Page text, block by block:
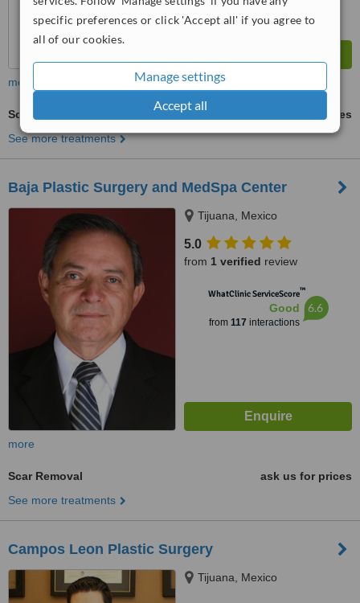
specific preferences or click 'Accept all' if you agree to
all of our cookies.
Manage settings
Accept all
more
Scar Removal
ask us for prices
See more treatments
Baja Plastic Surgery and MedSpa Center
Tijuana, Mexico
5.0
from 1 verified review
WhatClinic ServiceScore™
Good
from 117 interactions
6.6
more
Scar Removal
ask us for prices
See more treatments
Campos Leon Plastic Surgery
Tijuana, Mexico